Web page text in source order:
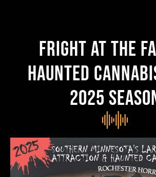
FRIGHT AT THE
HAUNTED
2025